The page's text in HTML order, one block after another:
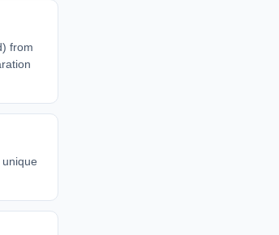
from